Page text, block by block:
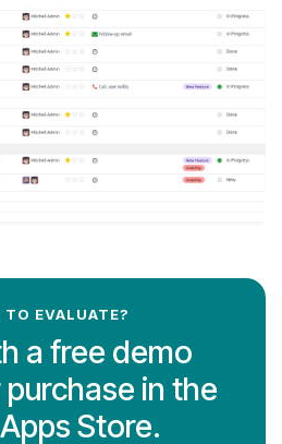
TO EVALUATE?
a free demo
in the
Store.